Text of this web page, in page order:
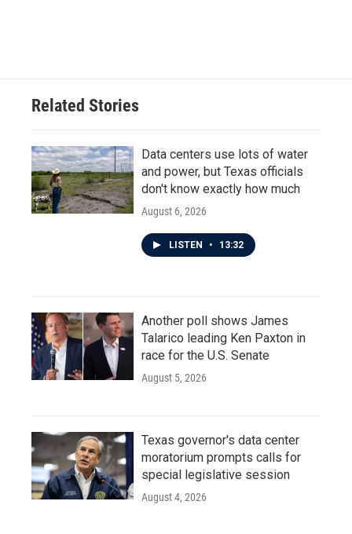
Related Stories
Data centers use lots of water
and power, but Texas officials
don't know exactly how much
August 6, 2026
LISTEN • 13:32
Another poll shows James
Talarico leading Ken Paxton in
race for the U.S. Senate
August 5, 2026
Texas governor's data center
moratorium prompts calls for
special legislative session
August 4, 2026